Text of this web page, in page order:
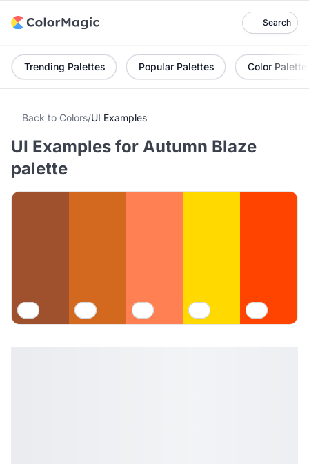
Search
Trending Palettes Popular Palettes Color Palette
Back to Colors/UI Examples
UI Examples for Autumn Blaze
palette